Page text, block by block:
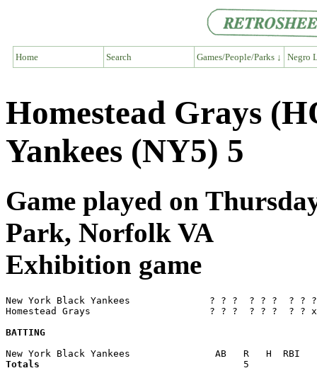
Home Search Games/People/Parks ↓ Negro
Homestead Grays
Yankees (NY5) 5
Game played on
Park, Norfolk VA
Exhibition game
New York Black Yankees              ? ? ?  ? ?
Homestead Grays                     ? ? ?  ? ? ?
BATTING
Totals
5